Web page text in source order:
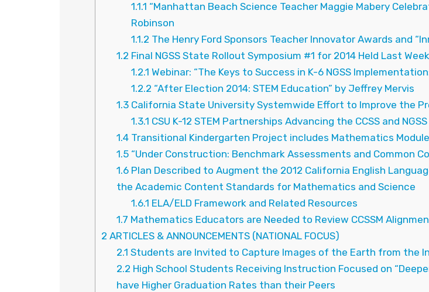
1.1.1 “Manhattan Beach Science Teacher Maggie Mabery
Robinson
1.1.2 The Henry Ford Sponsors Teacher Innovator Awards and
1.2 Final NGSS State Rollout Symposium #1 for 2014 Held Last
1.2.1 Webinar: “The Keys to Success in K-6 NGSS
1.2.2 “After Election 2014: STEM Education” by Jeffrey Mervis
1.3California State University Systemwide Effort to Improve the
1.3.1 CSU K-12 STEM Partnerships Advancing the CCSS and NGSS
1.4Transitional Kindergarten Project includes Mathematics
1.5“Under Construction: Benchmark Assessments and Common
1.6Plan Described to Augment the 2012 California English
the Academic Content Standards for Mathematics and Science
1.6.1 ELA/ELD Framework and Related Resources
1.7 Mathematics Educators are Needed to Review CCSSM
2 ARTICLES & ANNOUNCEMENTS (NATIONAL FOCUS)
2.1 Students are Invited to Capture Images of the Earth from the
2.2 High School Students Receiving Instruction Focused on
have Higher Graduation Rates than their Peers